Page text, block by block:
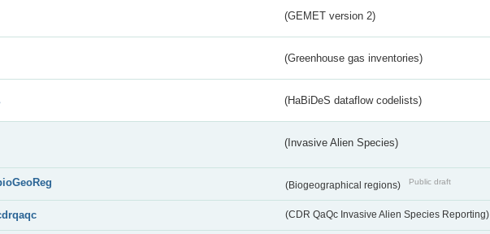
(GEMET version 2)
(Greenhouse gas inventories)
(HaBiDeS dataflow codelists)
(Invasive Alien Species)
(Biogeographical regions) Public draft
(CDR QaQc Invasive Alien Species Reporting)